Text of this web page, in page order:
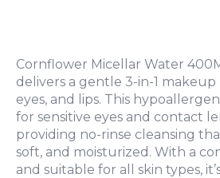
Cornflower Micellar Water
delivers a gentle 3-in-1
eyes, and lips. This
for sensitive eyes and contact
providing no-rinse cleansing
soft, and moisturized. With a
and suitable for all skin types,